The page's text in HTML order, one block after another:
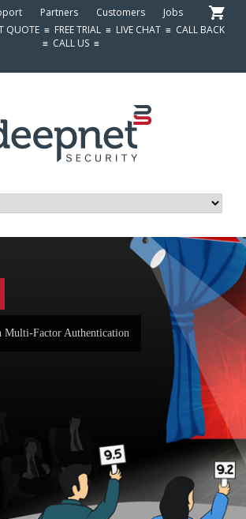
Partners Customers
Jobs
QUOTE ≡ FREE TRIAL ≡ LIVE CHAT ≡ CALL BACK
≡ CALL US≡
Multi-Factor Authentication